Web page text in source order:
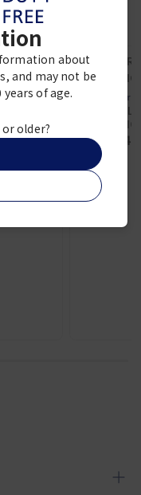
5cans
¥
about
and may not be
of age.
older?